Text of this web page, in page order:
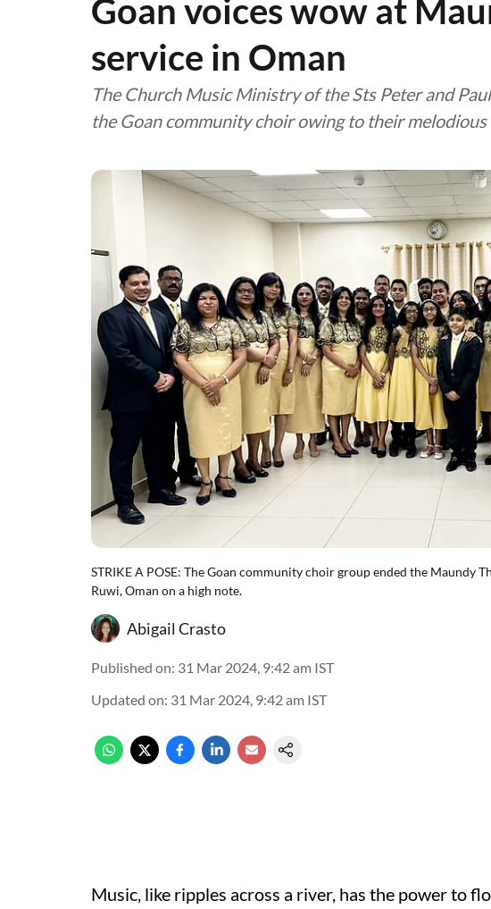
Goan voices wow at
service in Oman
The Church Music Ministry of the Sts Peter and
the Goan community choir owing to their melodious
STRIKE A POSE: The Goan community choir group ended the Maundy
Ruwi, Oman on a high note.
Abigail Crasto
Published on: 31 Mar 2024, 9:42 am IST
Updated on: 31 Mar 2024, 9:42 am IST
Music, like ripples across a river, has the power to